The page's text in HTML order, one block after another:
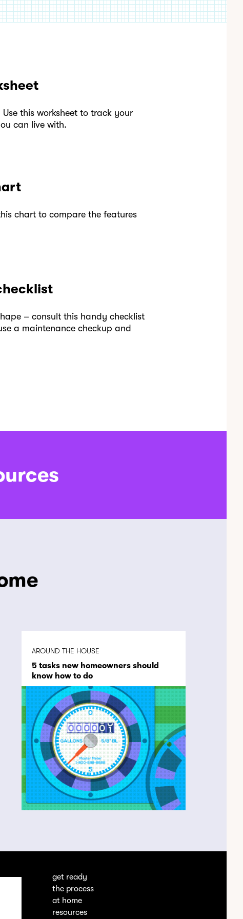
this worksheet to track your
can live with.
chart to compare the features
– consult this handy checklist
a maintenance checkup and
AROUND THE HOUSE
5 tasks new homeowners should
know how to do
get ready
the process
at home
resources